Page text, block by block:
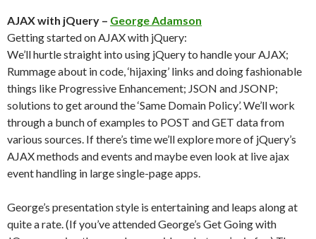
AJAX with jQuery – George Adamson
Getting started on AJAX with jQuery:
We’ll hurtle straight into using jQuery to handle your AJAX;
Rummage about in code, ‘hijaxing’ links and doing fashionable
things like Progressive Enhancement; JSON and JSONP;
solutions to get around the ‘Same Domain Policy’. We’ll work
through a bunch of examples to POST and GET data from
various sources. If there’s time we’ll explore more of jQuery’s
AJAX methods and events and maybe even look at live ajax
event handling in large single-page apps.
George’s presentation style is entertaining and leaps along at
quite a rate. (If you’ve attended George’s Get Going with